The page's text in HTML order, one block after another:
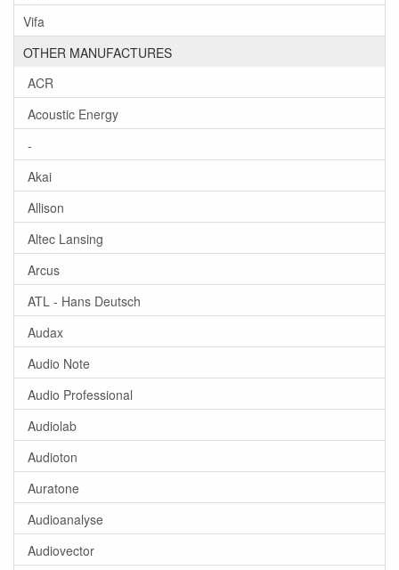
Vifa
OTHER MANUFACTURES
ACR
Acoustic Energy
-
Akai
Allison
Altec Lansing
Arcus
ATL - Hans Deutsch
Audax
Audio Note
Audio Professional
Audiolab
Audioton
Auratone
Audioanalyse
Audiovector